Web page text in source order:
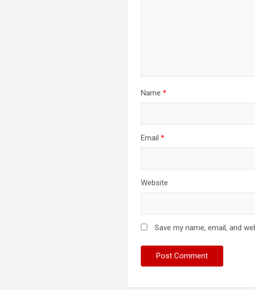
Name*
Email*
Website
Save my name, email, and